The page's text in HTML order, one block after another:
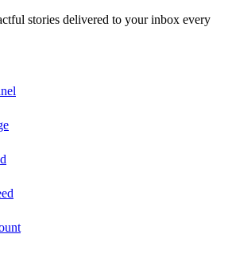
stories delivered to your inbox every